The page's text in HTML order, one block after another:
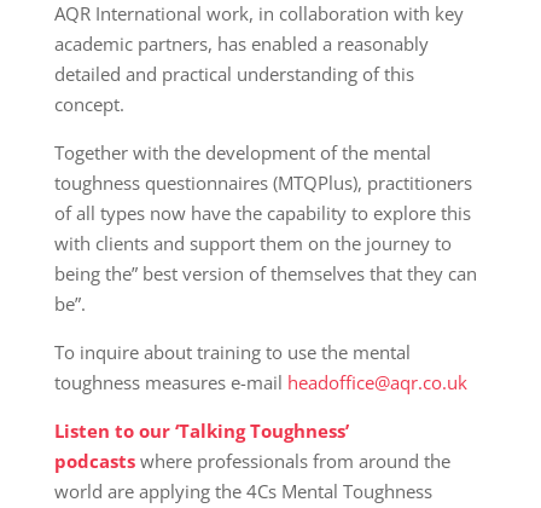
AQR International work, in collaboration with key
academic partners, has enabled a reasonably
detailed and practical understanding of this
concept.
Together with the development of the mental
toughness questionnaires (MTQPlus), practitioners
of all types now have the capability to explore this
with clients and support them on the journey to
being the” best version of themselves that they can
be”.
To inquire about training to use the mental
toughness measures e-mail headoffice@aqr.co.uk
Listen to our ‘Talking Toughness’
podcastswhere professionals from around the
world are applying the 4Cs Mental Toughness